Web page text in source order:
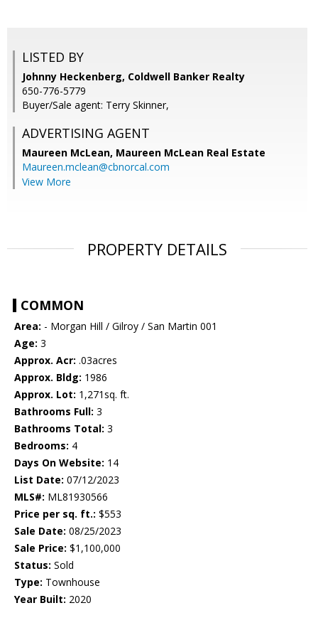
LISTED BY
Johnny Heckenberg, Coldwell Banker Realty
650-776-5779
Buyer/Sale agent: Terry Skinner,
ADVERTISING AGENT
Maureen McLean, Maureen McLean Real Estate
Maureen.mclean@cbnorcal.com
View More
PROPERTY DETAILS
COMMON
Area: - Morgan Hill / Gilroy / San Martin 001
Age: 3
Approx. Acr: .03acres
Approx. Bldg: 1986
Approx. Lot: 1,271sq. ft.
Bathrooms Full: 3
Bathrooms Total: 3
Bedrooms: 4
Days On Website: 14
List Date: 07/12/2023
MLS#: ML81930566
Price per sq. ft.: $553
Sale Date: 08/25/2023
Sale Price: $1,100,000
Status: Sold
Type: Townhouse
Year Built: 2020